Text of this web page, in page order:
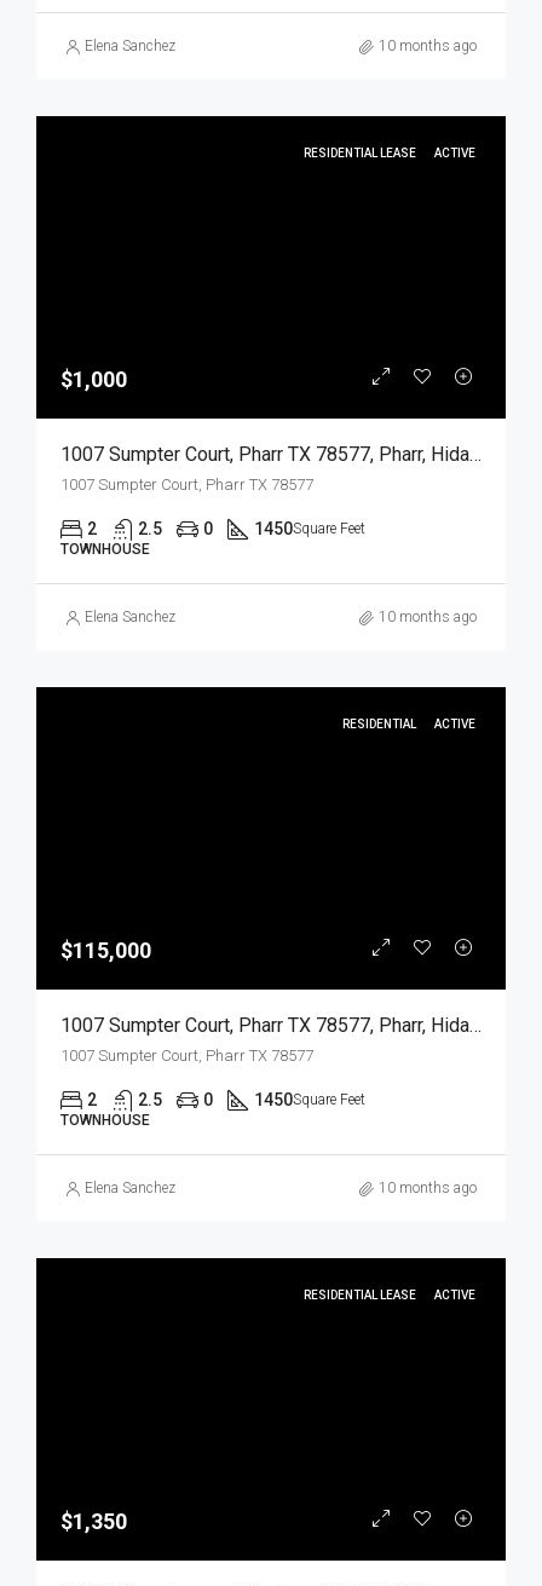
Elena Sanchez 10 months ago
RESIDENTIAL LEASE ACTIVE
$1,000
1007 Sumpter Court, Pharr TX 78577, Pharr, Hidalgo, Residential Lease
1007 Sumpter Court, Pharr TX 78577
2 2.5 0 1450Square Feet
TOWNHOUSE
Elena Sanchez 10 months ago
RESIDENTIAL ACTIVE
$115,000
1007 Sumpter Court, Pharr TX 78577, Pharr, Hidalgo, Residential
1007 Sumpter Court, Pharr TX 78577
2 2.5 0 1450Square Feet
TOWNHOUSE
Elena Sanchez 10 months ago
RESIDENTIAL LEASE ACTIVE
$1,350